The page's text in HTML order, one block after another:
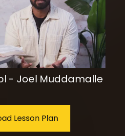
- Joel Muddamalle
Lesson Plan